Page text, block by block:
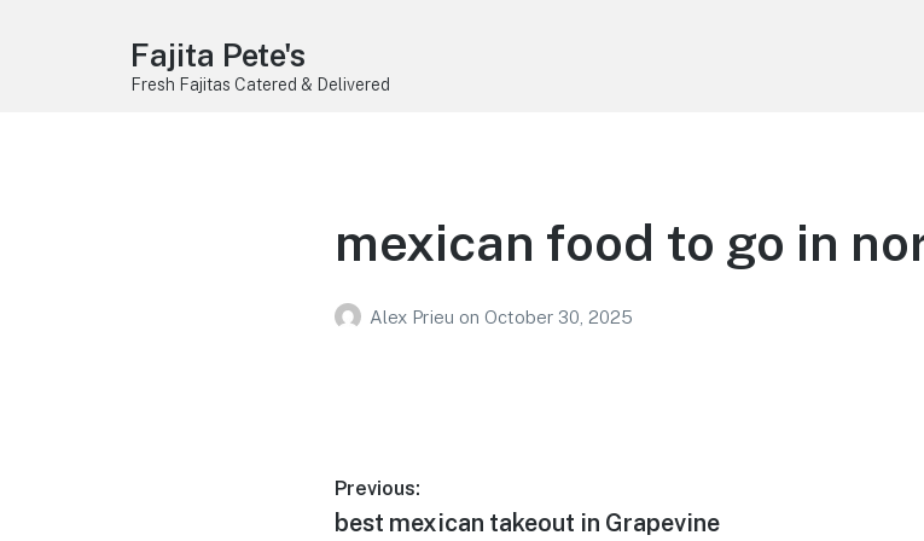
Fajita Pete's
Fresh Fajitas Catered & Delivered
mexican food to go in
Alex Prieu on October 30, 2025
Post
Previous:
Previous
best mexican takeout in Grapevine